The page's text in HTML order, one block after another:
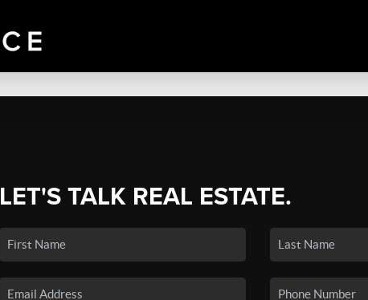
LET'S TALK REAL ESTATE.